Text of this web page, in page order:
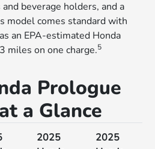
beverage holders, and a
model comes standard with
an EPA-estimated Honda
miles on one charge.5
Prologue
a Glance
2025
2025